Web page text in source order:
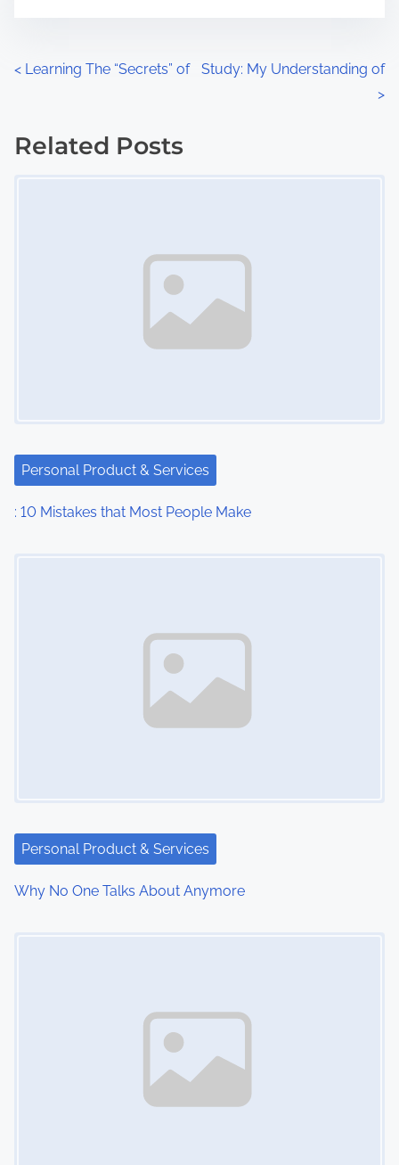
P
s
t
i
< Learning The “Secrets” of
Study: My Understanding of
>
Related Posts
Personal Product & Services
: 10 Mistakes that Most People Make
Personal Product & Services
Why No One Talks About Anymore